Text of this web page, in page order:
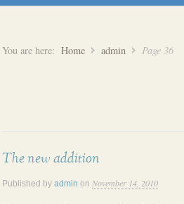
You are here: Home admin Page 36
The new addition
Published by admin on November 14, 2010